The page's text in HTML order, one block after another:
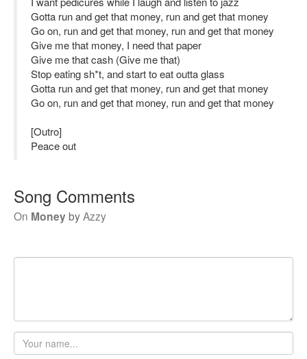
Gotta run and get that money, run and get that money
Go on, run and get that money, run and get that money
Give me that money, I need that paper
Give me that cash (Give me that)
Stop eating sh*t, and start to eat outta glass
Gotta run and get that money, run and get that money
Go on, run and get that money, run and get that money
[Outro]
Peace out
Song Comments
On MoneybyAzzy
Your
name